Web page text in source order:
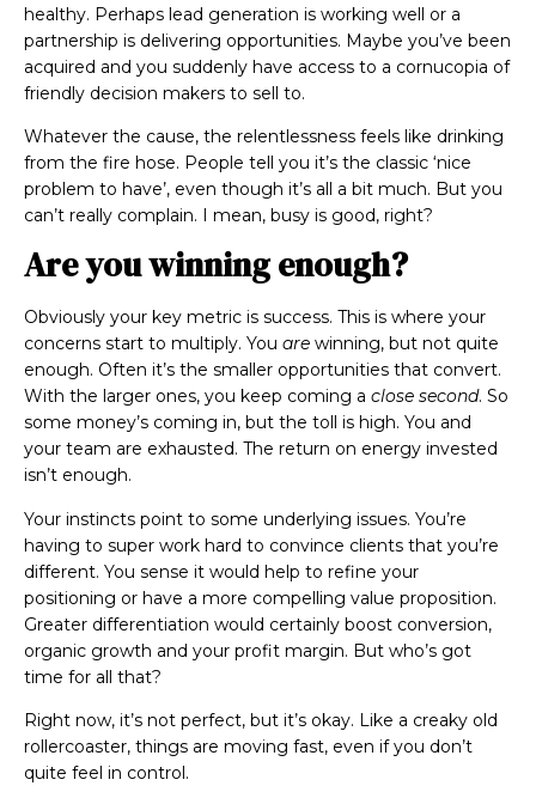
healthy. Perhaps lead generation is working well or a
partnership is delivering opportunities. Maybe you’ve been
acquired and you suddenly have access to a cornucopia of
friendly decision makers to sell to.
Whatever the cause, the relentlessness feels like drinking
from the fire hose. People tell you it’s the classic ‘nice
problem to have’, even though it’s all a bit much. But you
can’t really complain. I mean, busy is good, right?
Are you winning enough?
Obviously your key metric is success. This is where your
concerns start to multiply. You are winning, but not quite
enough. Often it’s the smaller opportunities that convert.
With the larger ones, you keep coming a close second. So
some money’s coming in, but the toll is high. You and
your team are exhausted. The return on energy invested
isn’t enough.
Your instincts point to some underlying issues. You’re
having to super work hard to convince clients that you’re
different. You sense it would help to refine your
positioning or have a more compelling value proposition.
Greater differentiation would certainly boost conversion,
organic growth and your profit margin. But who’s got
time for all that?
Right now, it’s not perfect, but it’s okay. Like a creaky old
rollercoaster, things are moving fast, even if you don’t
quite feel in control.